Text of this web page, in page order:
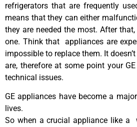
refrigerators that are frequently
means that they can either
they are needed the most. After
one. Think that appliances are
impossible to replace them. It
are, therefore at some point your
technical issues.
GE appliances have become a
lives.
So when a crucial appliance like a